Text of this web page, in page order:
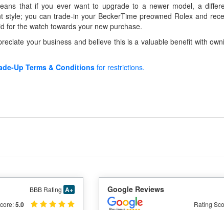
that if you ever want to upgrade to a newer model, a
style; you can trade-in your BeckerTime preowned Rolex and
for the watch towards your new purchase.
your business and believe this is a valuable benefit with
Up Terms & Conditions for restrictions.
BBB Rating A+
5.0
Google Reviews
Rating